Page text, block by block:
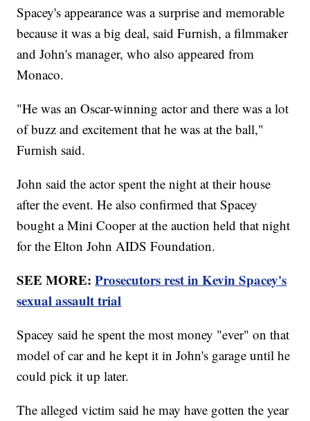
Spacey's appearance was a surprise and memorable
because it was a big deal, said Furnish, a filmmaker
and John's manager, who also appeared from
Monaco.
"He was an Oscar-winning actor and there was a lot
of buzz and excitement that he was at the ball,"
Furnish said.
John said the actor spent the night at their house
after the event. He also confirmed that Spacey
bought a Mini Cooper at the auction held that night
for the Elton John AIDS Foundation.
SEE MORE:Prosecutors rest in Kevin Spacey's
sexual assault trial
Spacey said he spent the most money "ever" on that
model of car and he kept it in John's garage until he
could pick it up later.
The alleged victim said he may have gotten the year